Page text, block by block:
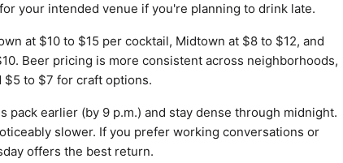
your intended venue if you're planning to drink late.
at $10 to $15 per cocktail, Midtown at $8 to $12, and
Beer pricing is more consistent across neighborhoods,
to $7 for craft options.
pack earlier (by 9 p.m.) and stay dense through midnight.
slower. If you prefer working conversations or
offers the best return.